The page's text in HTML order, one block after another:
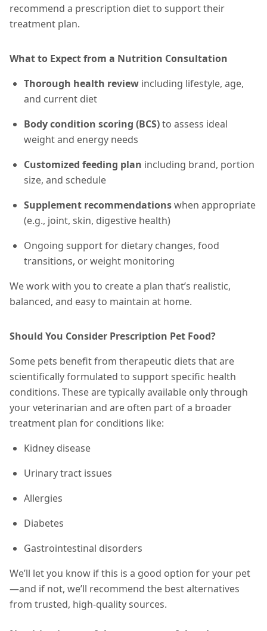
recommend a prescription diet to support their
treatment plan.
What to Expect from a Nutrition Consultation
Thorough health review including lifestyle, age,
and current diet
Body condition scoring (BCS)to assess ideal
weight and energy needs
Customized feeding plan including brand, portion
size, and schedule
Supplement recommendationswhen appropriate
(e.g., joint, skin, digestive health)
Ongoing support for dietary changes, food
transitions, or weight monitoring
We work with you to create a plan that’s realistic,
balanced, and easy to maintain at home.
Should You Consider Prescription Pet Food?
Some pets benefit from therapeutic diets that are
scientifically formulated to support specific health
conditions. These are typically available only through
your veterinarian and are often part of a broader
treatment plan for conditions like:
Kidney disease
Urinary tract issues
Allergies
Diabetes
Gastrointestinal disorders
We’ll let you know if this is a good option for your pet
—and if not, we’ll recommend the best alternatives
from trusted, high-quality sources.